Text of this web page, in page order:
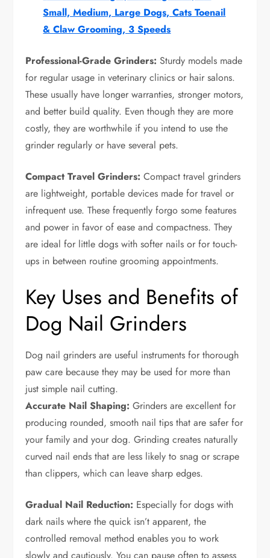
Small, Medium, Large Dogs, Cats Toenail
& Claw Grooming, 3 Speeds
Professional-Grade Grinders:Sturdy models made
for regular usage in veterinary clinics or hair salons.
These usually have longer warranties, stronger motors,
and better build quality. Even though they are more
costly, they are worthwhile if you intend to use the
grinder regularly or have several pets.
Compact Travel Grinders: Compact travel grinders
are lightweight, portable devices made for travel or
infrequent use. These frequently forgo some features
and power in favor of ease and compactness. They
are ideal for little dogs with softer nails or for touch-
ups in between routine grooming appointments.
Key Uses and Benefits of
Dog Nail Grinders
Dog nail grinders are useful instruments for thorough
paw care because they may be used for more than
just simple nail cutting.
Accurate Nail Shaping: Grinders are excellent for
producing rounded, smooth nail tips that are safer for
your family and your dog. Grinding creates naturally
curved nail ends that are less likely to snag or scrape
than clippers, which can leave sharp edges.
Gradual Nail Reduction: Especially for dogs with
dark nails where the quick isn’t apparent, the
controlled removal method enables you to work